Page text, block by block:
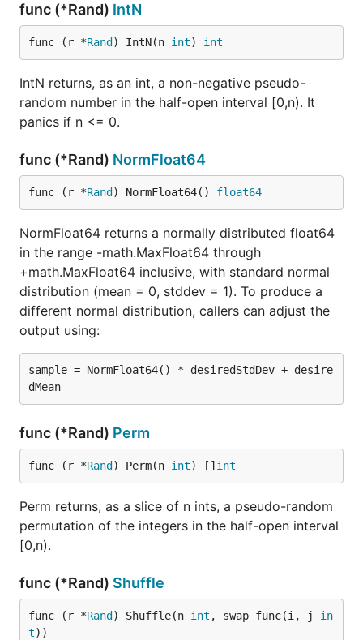
func (*Rand) IntN
func (r *Rand ) IntN(n int) int
IntN returns, as an int, a non-negative pseudo-
random number in the half-open interval [0,n). It
panics if n <= 0.
func (*Rand) NormFloat64
func (r *Rand ) NormFloat64() float64
NormFloat64 returns a normally distributed float64
in the range -math.MaxFloat64 through
+math.MaxFloat64 inclusive, with standard normal
distribution (mean = 0, stddev = 1). To produce a
different normal distribution, callers can adjust the
output using:
sample = NormFloat64() * desiredStdDev + desire
func (*Rand) Perm
func (r *Rand ) Perm(n int) [] int
Perm returns, as a slice of n ints, a pseudo-random
permutation of the integers in the half-open interval
[0,n).
func (*Rand) Shuffle
func (r *Rand ) Shuffle(n int , swap func(i, j in
t))